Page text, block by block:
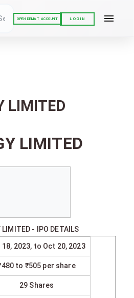
OPEN DEMAT ACCOUNT LOGIN
LIMITED
LIMITED
LIMITED - IPO DETAILS
18, 2023, to Oct 20, 2023
to ₹505 per share
29 Shares